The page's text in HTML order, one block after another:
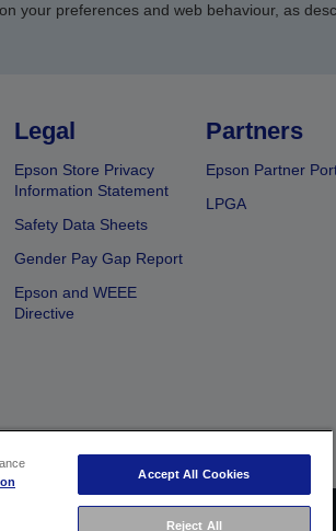
your preferences and web behaviour, as
Legal
Epson Store Privacy
Information Statement
Safety Data Sheets
Gender Pay Gap Report
Epson and WEEE
Directive
Partners
Epson Partner
LPGA
Accept All Cookies
Reject All